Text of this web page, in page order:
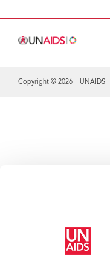
Copyright © 2026 UNAIDS